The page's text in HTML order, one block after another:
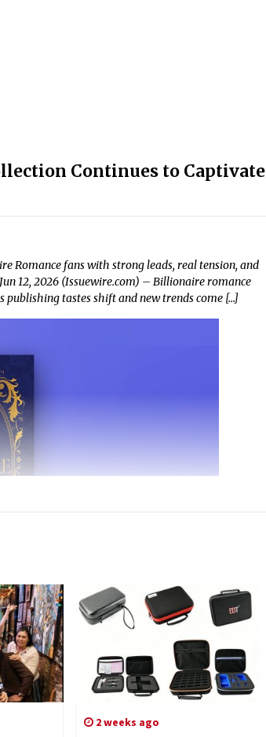
Continues to Captivate
Romance fans with strong leads, real tension, and
12, 2026 (Issuewire.com) – Billionaire romance
tastes shift and new trends come […]
2 weeks ago